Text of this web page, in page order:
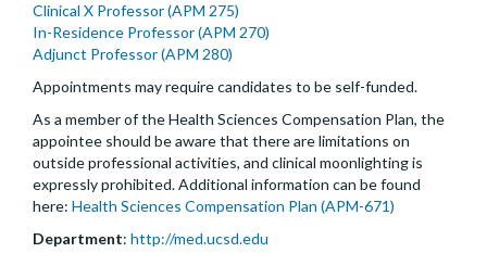
Clinical X Professor (APM 275)
In-Residence Professor (APM 270)
Adjunct Professor (APM 280)
Appointments may require candidates to be self-funded.
As a member of the Health Sciences Compensation Plan, the
appointee should be aware that there are limitations on
outside professional activities, and clinical moonlighting is
expressly prohibited. Additional information can be found
here: Health Sciences Compensation Plan (APM-671)
Department: http://med.ucsd.edu